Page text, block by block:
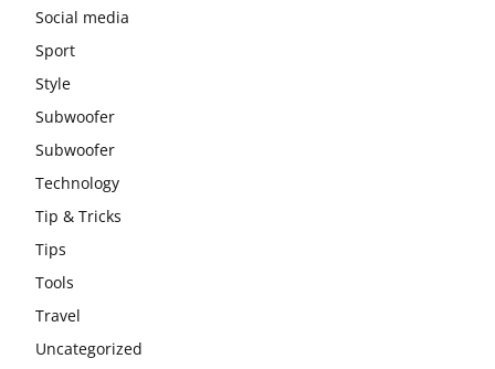
Social media
Sport
Style
Subwoofer
Subwoofer
Technology
Tip & Tricks
Tips
Tools
Travel
Uncategorized